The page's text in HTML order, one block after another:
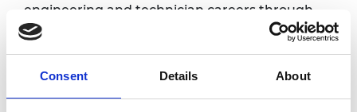
Consent Details About
engineering and technician careers through
the provision of substantial bursaries.
opportunity for network schools and colleges
to celebrate their achievements throughout